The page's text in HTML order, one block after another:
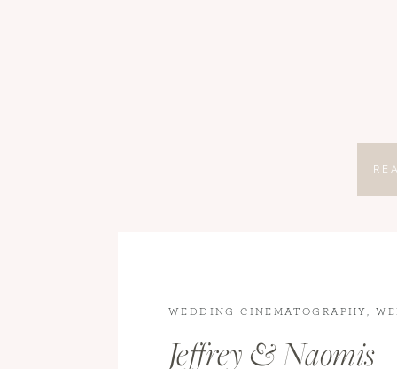
Jeffrey & Naomis
WEDDING CINEMATOGRAPHY